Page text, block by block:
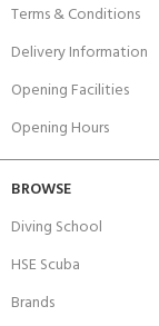
Terms & Conditions
Delivery Information
Opening Facilities
Opening Hours
BROWSE
Diving School
HSE Scuba
Brands